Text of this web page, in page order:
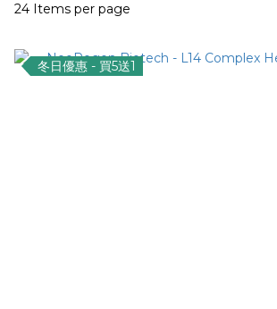
24 Items per page
冬日優惠 - 買5送1